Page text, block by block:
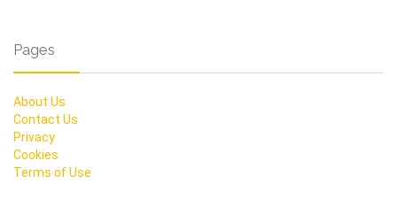
Pages
About Us
Contact Us
Privacy
Cookies
Terms of Use